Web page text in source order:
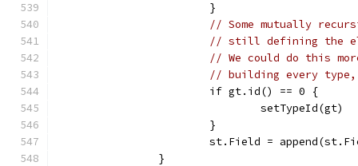
			}
// Some mutually
// still defining the
// We could do this
// building every
			if gt.id() == 0 {
				setTypeId(gt)
			}
st.Field =
		}